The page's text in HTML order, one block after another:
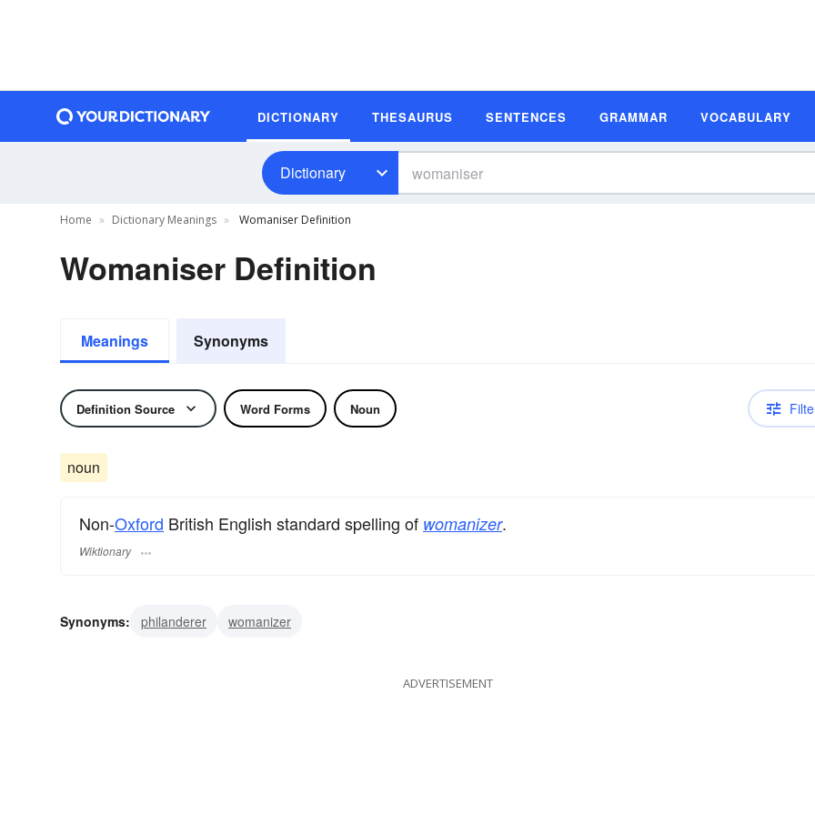
DICTIONARY THESAURUS SENTENCES GRAMMAR VOCABULARY
Dictionary
Home Dictionary Meanings Womaniser Definition
Womaniser Definition
Meanings Synonyms
Definition Source Word Forms Noun
noun
Non-Oxford British English standard spelling of womanizer.
Wiktionary
Synonyms: philanderer womanizer
ADVERTISEMENT